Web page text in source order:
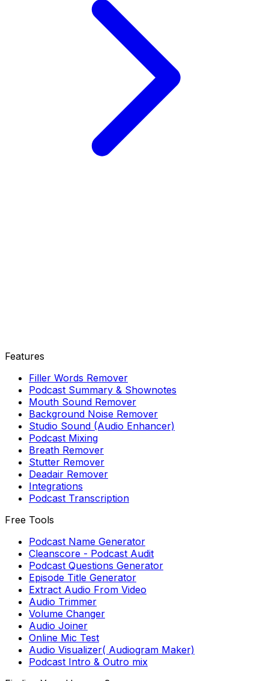
Features
Filler Words Remover
Podcast Summary & Shownotes
Mouth Sound Remover
Background Noise Remover
Studio Sound (Audio Enhancer)
Podcast Mixing
Breath Remover
Stutter Remover
Deadair Remover
Integrations
Podcast Transcription
Free Tools
Podcast Name Generator
Cleanscore - Podcast Audit
Podcast Questions Generator
Episode Title Generator
Extract Audio From Video
Audio Trimmer
Volume Changer
Audio Joiner
Online Mic Test
Audio Visualizer( Audiogram Maker)
Podcast Intro & Outro mix